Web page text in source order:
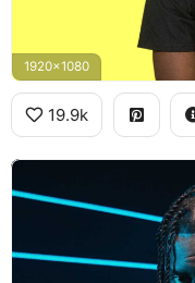
1920x1080
19.9k